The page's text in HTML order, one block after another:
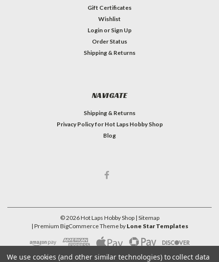
Gift Certificates
Wishlist
Login or Sign Up
Order Status
Shipping & Returns
NAVIGATE
Shipping & Returns
Privacy Policy for Hot Laps Hobby Shop
Blog
©2026Hot Laps Hobby Shop | Sitemap
| Premium BigCommerceTheme by Lone Star Templates
We use cookies (and other similar technologies) to collect data